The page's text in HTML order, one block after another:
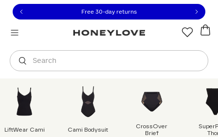
to view our Accessibility Statement or contact us
to content
Free 30-day returns
Search
Orders are shipped from
LiftWear Cami Cami Bodysuit
CrossOver
Brief